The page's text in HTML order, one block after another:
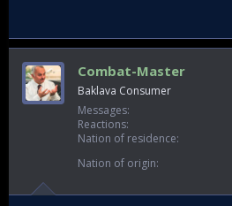
Combat-Master
Baklava Consumer
Messages
Reactions
Nation of residence
Nation of origin